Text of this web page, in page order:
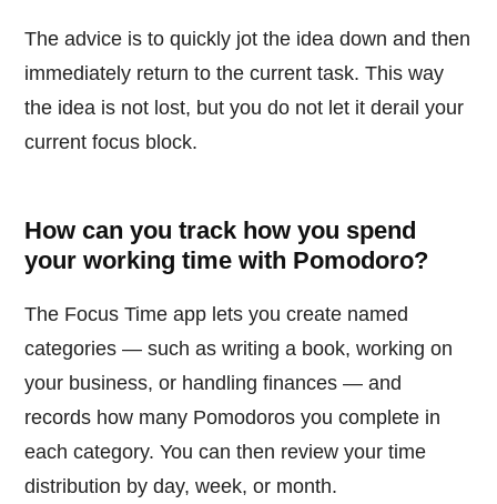
The advice is to quickly jot the idea down and then
immediately return to the current task. This way
the idea is not lost, but you do not let it derail your
current focus block.
How can you track how you spend
your working time with Pomodoro?
The Focus Time app lets you create named
categories — such as writing a book, working on
your business, or handling finances — and
records how many Pomodoros you complete in
each category. You can then review your time
distribution by day, week, or month.